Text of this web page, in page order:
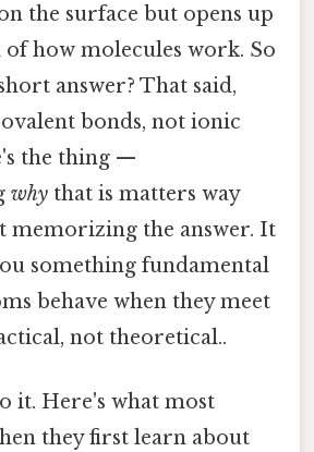
the surface but opens up
how molecules work. So
answer? That said,
bonds, not ionic
the thing —
why that is matters way
memorizing the answer. It
something fundamental
behave when they meet
not theoretical..
it. Here's what most
they first learn about